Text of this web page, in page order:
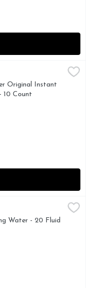
Drink Mix - 0.74
Drink Mix,
Original Instant
10 Count
$2.69
companion for
Water - 20 Fluid